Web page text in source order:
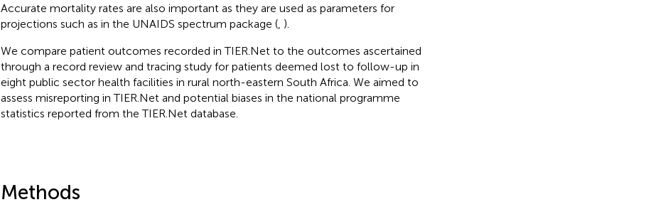
Accurate mortality rates are also important as they are used as parameters for
projections such as in the UNAIDS spectrum package (, ).
We compare patient outcomes recorded in TIER.Net to the outcomes ascertained
through a record review and tracing study for patients deemed lost to follow-up in
eight public sector health facilities in rural north-eastern South Africa. We aimed to
assess misreporting in TIER.Net and potential biases in the national programme
statistics reported from the TIER.Net database.
Methods